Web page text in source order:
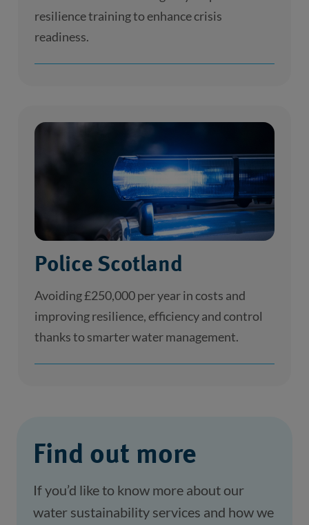
resilience training to enhance crisis
readiness.
Police Scotland
Avoiding £250,000 per year in costs and
improving resilience, efficiency and control
thanks to smarter water management.
Find out more
If you’d like to know more about our
water sustainability services and how we